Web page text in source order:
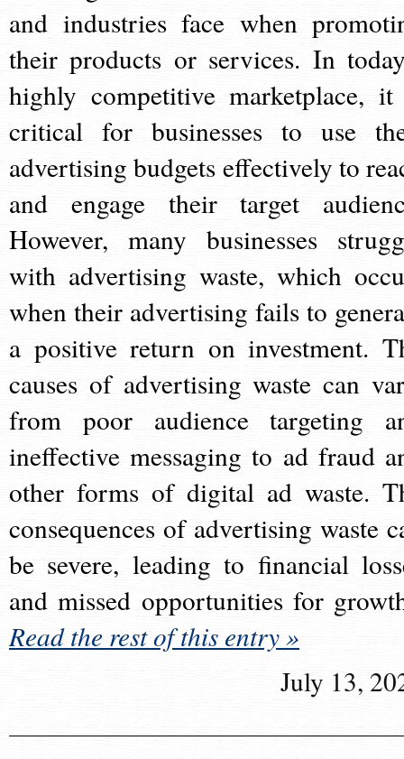
and industries face when
their products or services. In
highly competitive marketplace,
critical for businesses to use
advertising budgets effectively to
and engage their target
However, many businesses
with advertising waste, which
when their advertising fails to
a positive return on investment.
causes of advertising waste can
from poor audience targeting
ineffective messaging to ad fraud
other forms of digital ad waste.
consequences of advertising waste
be severe, leading to financial
and missed opportunities for
Read the rest of this entry »
July 13,